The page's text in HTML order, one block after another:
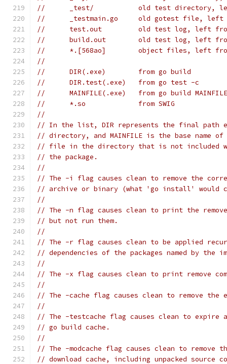
// 	_test/           old test directory,
// 	_testmain.go     old gotest file, left
// 	test.out         old test log, left
// 	build.out        old test log, left
// 	*.[568ao]        object files, left
//
// 	DIR(.exe)        from go build
// 	DIR.test(.exe)   from go test -c
// 	MAINFILE(.exe)   from go build
// 	*.so             from SWIG
//
// In the list, DIR represents the final path
// directory, and MAINFILE is the base name of
// file in the directory that is not included
// the package.
//
// The -i flag causes clean to remove the
// archive or binary (what 'go install' would
//
// The -n flag causes clean to print the remove
// but not run them.
//
// The -r flag causes clean to be applied
// dependencies of the packages named by the
//
// The -x flag causes clean to print remove
//
// The -cache flag causes clean to remove the
//
// The -testcache flag causes clean to
// go build cache.
//
// The -modcache flag causes clean to remove
// download cache, including unpacked source